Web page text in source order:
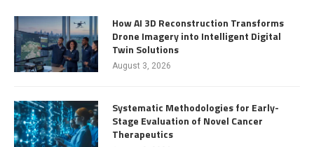
How AI 3D Reconstruction Transforms
Drone Imagery into Intelligent Digital
Twin Solutions
August 3, 2026
Systematic Methodologies for Early-
Stage Evaluation of Novel Cancer
Therapeutics